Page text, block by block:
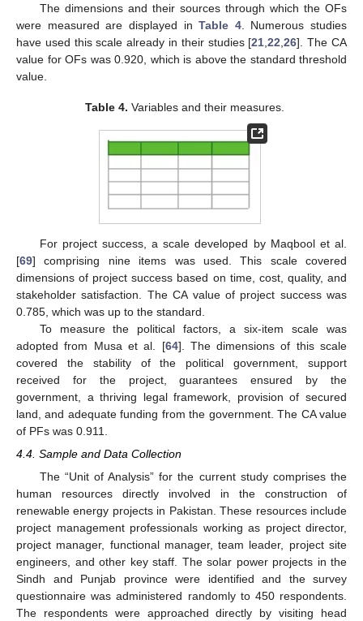
The dimensions and their sources through which the OFs
were measured are displayed inTable 4. Numerous studies
have used this scale already in their studies [21 ,22 ,26]. The CA
value for OFs was 0.920, which is above the standard threshold
value.
Table 4. Variables and their measures.
For project success, a scale developed by Maqbool et al.
[69] comprising nine items was used. This scale covered
dimensions of project success based on time, cost, quality, and
stakeholder satisfaction. The CA value of project success was
0.785, which was up to the standard.
To measure the political factors, a six-item scale was
adopted from Musa et al. [64]. The dimensions of this scale
covered the stability of the political government, support
received for the project, guarantees ensured by the
government, a thriving legal framework, provision of secured
land, and adequate funding from the government. The CA value
of PFs was 0.911.
4.4. Sample and Data Collection
The “Unit of Analysis” for the current study comprises the
human resources directly involved in the construction of
renewable energy projects in Pakistan. These resources include
project management professionals working as project director,
project manager, functional manager, team leader, project site
engineers, and other key staff. The solar power projects in the
Sindh and Punjab province were identified and the survey
questionnaire was administered randomly to 450 respondents.
The respondents were approached directly by visiting head